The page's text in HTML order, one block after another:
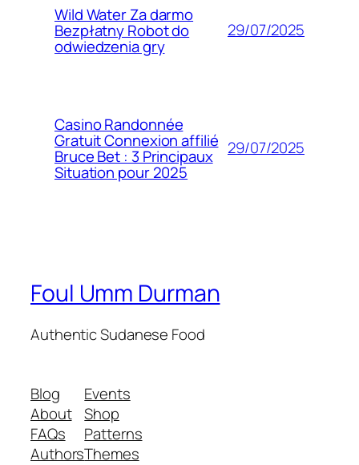
Wild Water Za darmo
Bezpłatny Robot do
odwiedzenia gry
29/07/2025
Casino Randonnée
Gratuit Connexion affilié
Bruce Bet : 3 Principaux
Situation pour 2025
29/07/2025
Foul Umm Durman
Authentic Sudanese Food
Blog
About
FAQs
Authors
Events
Shop
Patterns
Themes